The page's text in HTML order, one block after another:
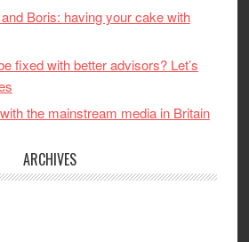
Boris: having your cake with
fixed with better advisors? Let’s
the mainstream media in Britain
ARCHIVES